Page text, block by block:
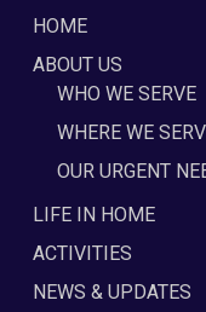
HOME
ABOUT US
WHO WE SERVE
WHERE WE
OUR URGENT
LIFE IN HOME
ACTIVITIES
NEWS & UPDATES